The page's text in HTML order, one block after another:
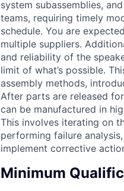
system subassemblies,
teams, requiring timely
schedule. You are
multiple suppliers.
and reliability of the
limit of what’s possible.
assembly methods,
After parts are released
can be manufactured in
This involves iterating on
performing failure
implement corrective
Minimum